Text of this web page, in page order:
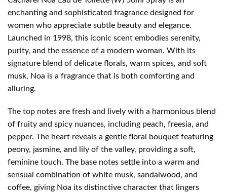
enchanting and sophisticated fragrance designed for
women who appreciate subtle beauty and elegance.
Launched in 1998, this iconic scent embodies serenity,
purity, and the essence of a modern woman. With its
signature blend of delicate florals, warm spices, and soft
musk, Noa is a fragrance that is both comforting and
alluring.
The top notes are fresh and lively with a harmonious blend
of fruity and spicy nuances, including peach, freesia, and
pepper. The heart reveals a gentle floral bouquet featuring
peony, jasmine, and lily of the valley, providing a soft,
feminine touch. The base notes settle into a warm and
sensual combination of white musk, sandalwood, and
coffee, giving Noa its distinctive character that lingers